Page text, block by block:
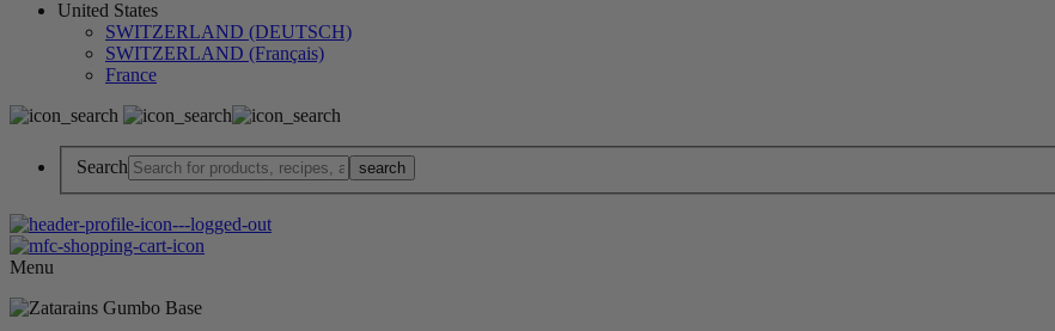
United States
SWITZERLAND (DEUTSCH)
SWITZERLAND (Français)
France
Search
Menu